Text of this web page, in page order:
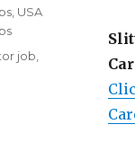
USA
job